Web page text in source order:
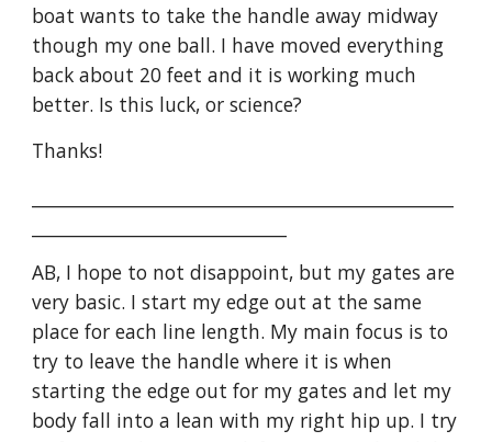
boat wants to take the handle away midway
though my one ball. I have moved everything
back about 20 feet and it is working much
better. Is this luck, or science?
Thanks!
AB, I hope to not disappoint, but my gates are
very basic. I start my edge out at the same
place for each line length. My main focus is to
try to leave the handle where it is when
starting the edge out for my gates and let my
body fall into a lean with my right hip up. I try